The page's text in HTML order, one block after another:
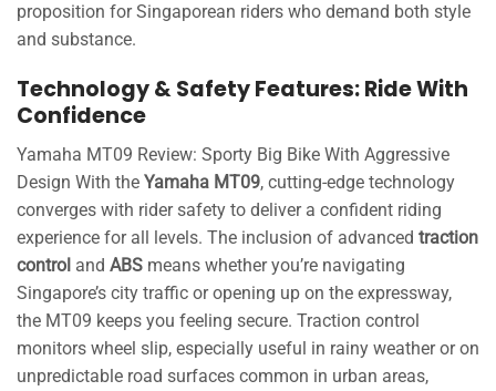
proposition for Singaporean riders who demand both style
and substance.
Technology & Safety Features: Ride With
Confidence
Yamaha MT09 Review: Sporty Big Bike With Aggressive
Design With the Yamaha MT09, cutting-edge technology
converges with rider safety to deliver a confident riding
experience for all levels. The inclusion of advanced traction
control and ABS means whether you’re navigating
Singapore’s city traffic or opening up on the expressway,
the MT09 keeps you feeling secure. Traction control
monitors wheel slip, especially useful in rainy weather or on
unpredictable road surfaces common in urban areas,